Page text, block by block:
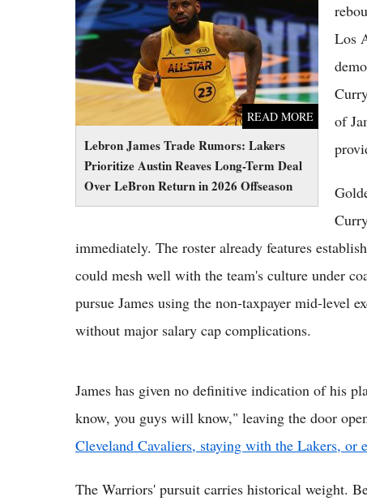
Lebron James Trade Rumors: Lakers
Prioritize Austin Reaves Long-Term Deal
Over LeBron Return in 2026 Offseason
READ MORE
Prioritize Austin Reaves Long-Term Deal
Over LeBron Return in 2026 Offseason
Los
of
immediately. The roster already features
could mesh well with the team's culture under
pursue James using the non-taxpayer mid-level
without major salary cap complications.
James has given no definitive indication of his
know, you guys will know," leaving the door
Cleveland Cavaliers, staying with the Lakers,
The Warriors' pursuit carries historical weight.